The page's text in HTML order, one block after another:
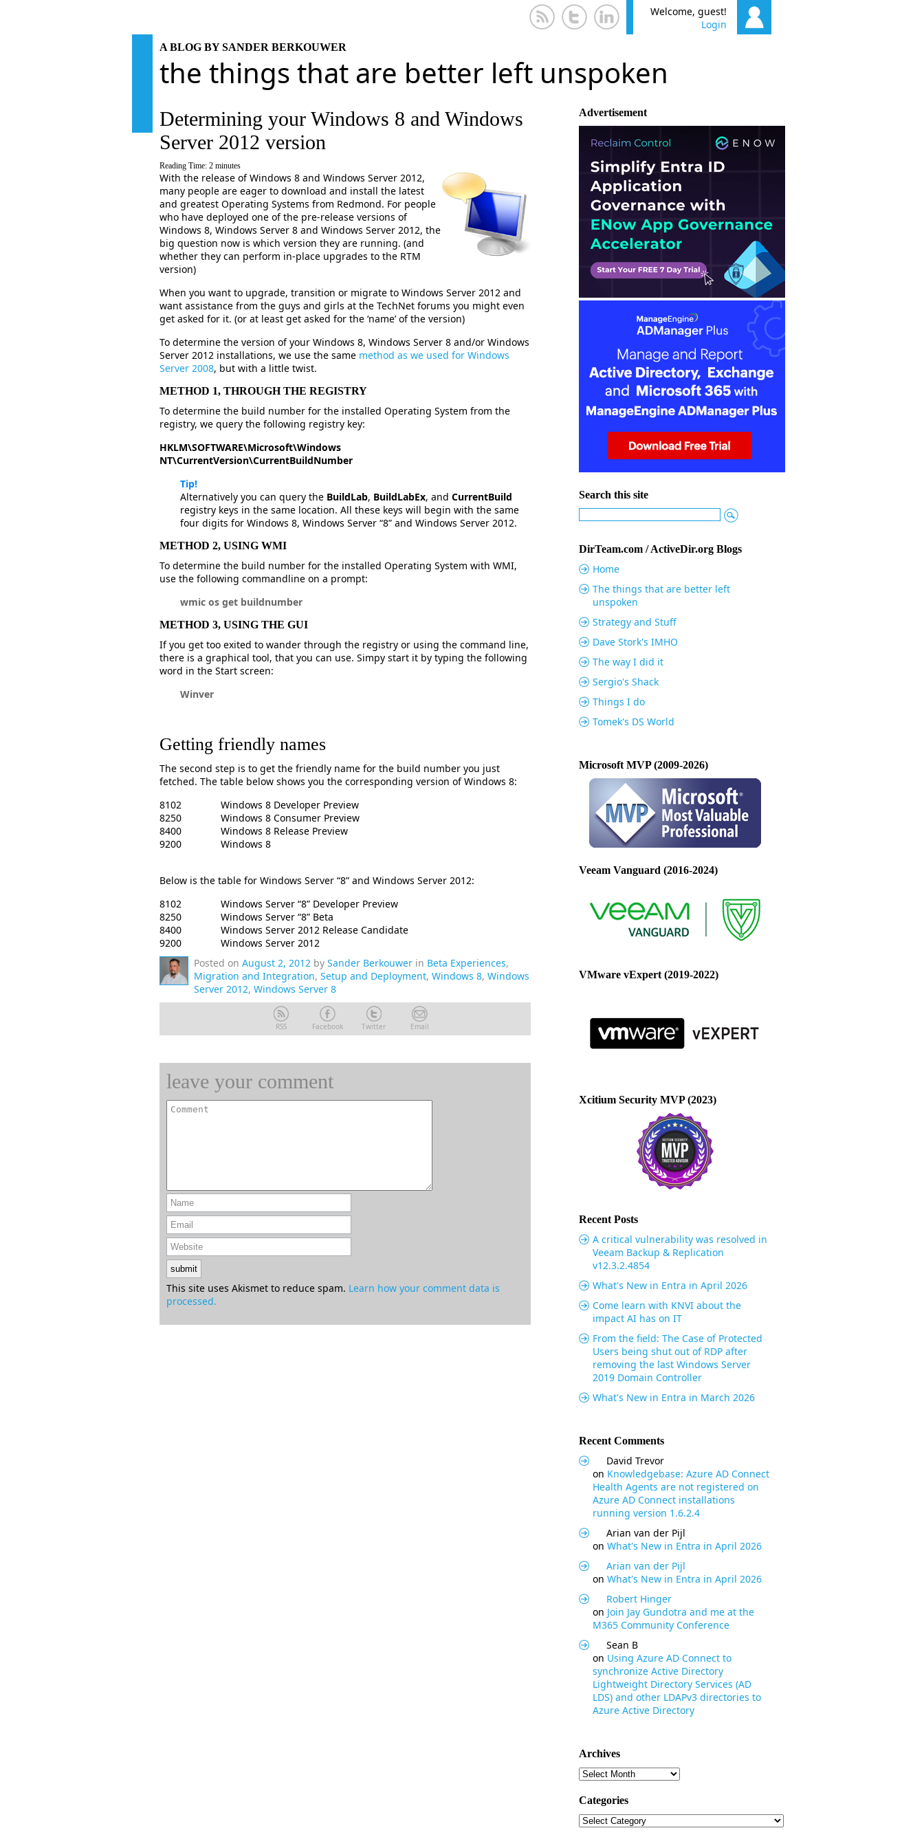
Welcome, guest!
Login
A BLOG BY SANDER BERKOUWER
the things that are better left unspoken
Determining your Windows 8 and Windows
Server 2012 version
Reading Time: 2 minutes
With the release of Windows 8 and Windows Server 2012,
many people are eager to download and install the latest
and greatest Operating Systems from Redmond. For people
who have deployed one of the pre-release versions of
Windows 8, Windows Server 8 and Windows Server 2012, the
big question now is which version they are running. (and
whether they can perform in-place upgrades to the RTM
version)
When you want to upgrade, transition or migrate to Windows Server 2012 and
want assistance from the guys and girls at the TechNet forums you might even
get asked for it. (or at least get asked for the ‘name’ of the version)
To determine the version of your Windows 8, Windows Server 8 and/or Windows
Server 2012 installations, we use the same method as we used for Windows
Server 2008, but with a little twist.
METHOD 1, THROUGH THE REGISTRY
To determine the build number for the installed Operating System from the
registry, we query the following registry key:
HKLM\SOFTWARE\Microsoft\Windows
NT\CurrentVersion\CurrentBuildNumber
Tip!
Alternatively you can query the BuildLab, BuildLabEx, and CurrentBuild
registry keys in the same location. All these keys will begin with the same
four digits for Windows 8, Windows Server “8” and Windows Server 2012.
METHOD 2, USING WMI
To determine the build number for the installed Operating System with WMI,
use the following commandline on a prompt:
wmic os get buildnumber
METHOD 3, USING THE GUI
If you get too exited to wander through the registry or using the command line,
there is a graphical tool, that you can use. Simpy start it by typing the following
word in the Start screen:
Winver
Getting friendly names
The second step is to get the friendly name for the build number you just
fetched. The table below shows you the corresponding version of Windows 8:
8102
Windows 8 Developer Preview
8250
Windows 8 Consumer Preview
8400
Windows 8 Release Preview
9200
Windows 8
Below is the table for Windows Server “8” and Windows Server 2012:
8102
Windows Server “8” Developer Preview
8250
Windows Server “8” Beta
8400
Windows Server 2012 Release Candidate
9200
Windows Server 2012
Posted on August 2, 2012 by Sander Berkouwer in Beta Experiences,
Migration and Integration, Setup and Deployment, Windows 8, Windows
Server 2012, Windows Server 8
RSS Facebook Twitter Email
leave your comment
This site uses Akismet to reduce spam. Learn how your comment data is
processed.
Advertisement
Search this site
DirTeam.com / ActiveDir.org Blogs
Home
The things that are better left
unspoken
Strategy and Stuff
Dave Stork's IMHO
The way I did it
Sergio's Shack
Things I do
Tomek's DS World
Microsoft MVP (2009-2026)
Veeam Vanguard (2016-2024)
VMware vExpert (2019-2022)
Xcitium Security MVP (2023)
Recent Posts
A critical vulnerability was resolved in
Veeam Backup & Replication
v12.3.2.4854
What's New in Entra in April 2026
Come learn with KNVI about the
impact AI has on IT
From the field: The Case of Protected
Users being shut out of RDP after
removing the last Windows Server
2019 Domain Controller
What's New in Entra in March 2026
Recent Comments
David Trevor
on Knowledgebase: Azure AD Connect
Health Agents are not registered on
Azure AD Connect installations
running version 1.6.2.4
Arian van der Pijl
on What's New in Entra in April 2026
Arian van der Pijl
on What's New in Entra in April 2026
Robert Hinger
on Join Jay Gundotra and me at the
M365 Community Conference
Sean B
on Using Azure AD Connect to
synchronize Active Directory
Lightweight Directory Services (AD
LDS) and other LDAPv3 directories to
Azure Active Directory
Archives
Archives
Categories
Categories